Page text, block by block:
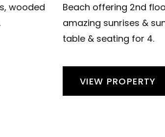
wooded
Beach offering 2nd
amazing sunrises &
table & seating for 4.
VIEW PROPERTY